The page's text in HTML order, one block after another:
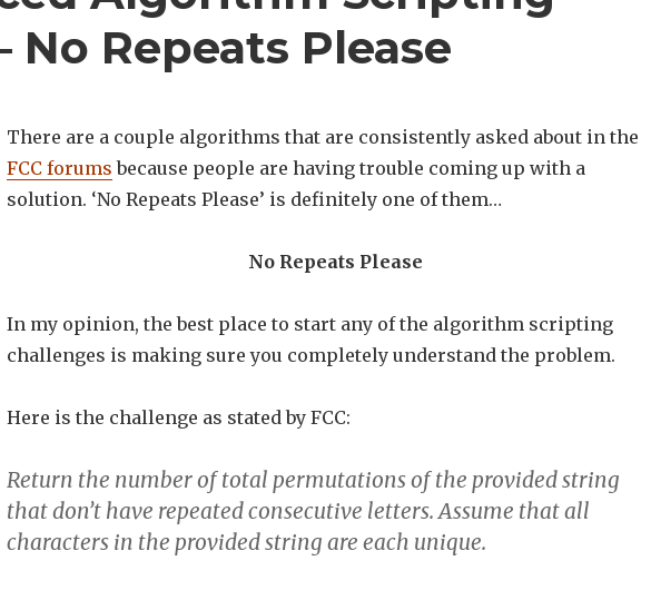
No Repeats Please
There are a couple algorithms that are consistently asked about in the
FCC forums because people are having trouble coming up with a
solution. ‘No Repeats Please’ is definitely one of them…
No Repeats Please
In my opinion, the best place to start any of the algorithm scripting
challenges is making sure you completely understand the problem.
Here is the challenge as stated by FCC:
Return the number of total permutations of the provided string
that don’t have repeated consecutive letters. Assume that all
characters in the provided string are each unique.